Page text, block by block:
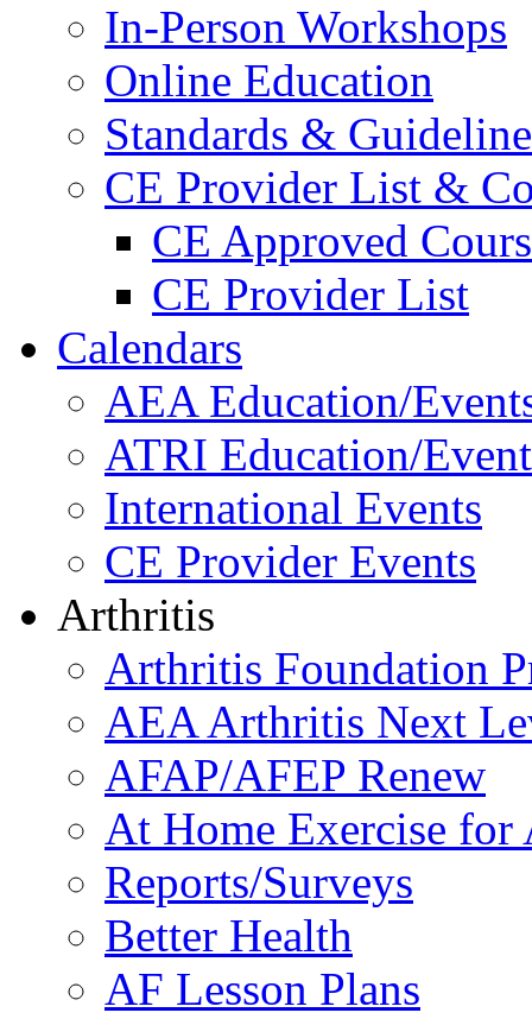
In-Person Workshops
Online Education
Standards &
CE Provider List &
CE Approved
CE Provider List
Calendars
AEA Education/
ATRI Education/
International Events
CE Provider Events
Arthritis
Arthritis Foundation
AEA Arthritis Next
AFAP/AFEP Renew
At Home Exercise
Reports/Surveys
Better Health
AF Lesson Plans